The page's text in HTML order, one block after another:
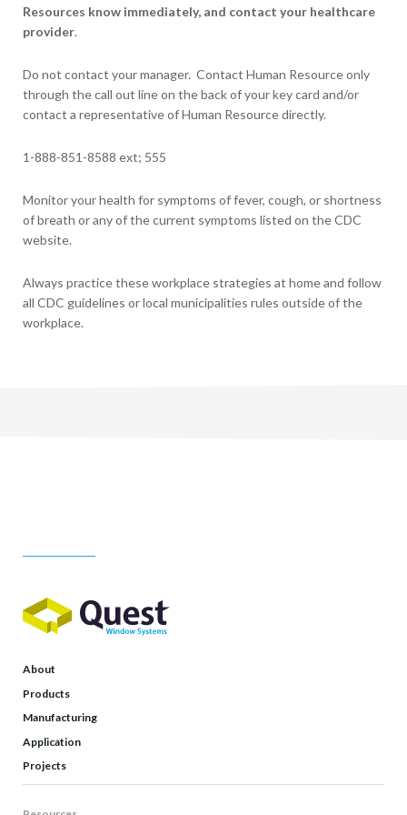
Resources know immediately, and contact your healthcare
provider.
Do not contact your manager. Contact Human Resource only
through the call out line on the back of your key card and/or
contact a representative of Human Resource directly.
1-888-851-8588 ext; 555
Monitor your health for symptoms of fever, cough, or shortness
of breath or any of the current symptoms listed on the CDC
website.
Always practice these workplace strategies at home and follow
all CDC guidelines or local municipalities rules outside of the
workplace.
About
Products
Manufacturing
Application
Projects